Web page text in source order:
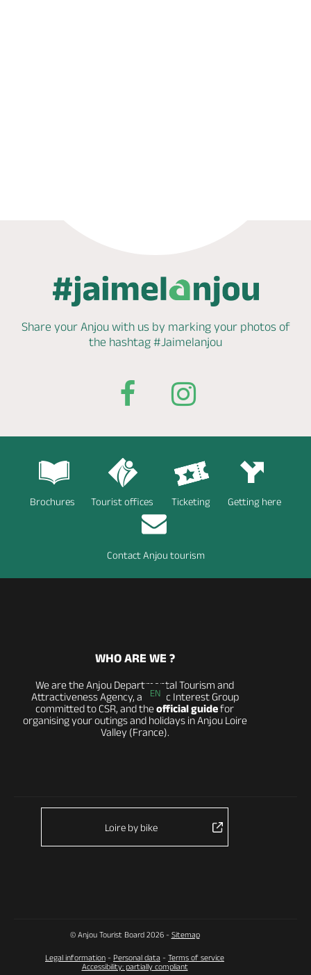
Share your Anjou with us by markingyour photos of
the hashtag #Jaimelanjou
Brochures Tourist offices Ticketing Getting here
Contact Anjou tourism
EN
WHO ARE WE ?
We are the Anjou Departmental Tourism and
Attractiveness Agency, a Public Interest Group
committed to CSR, and theofficial guidefor
organising your outings and holidays in Anjou Loire
Valley (France).
Loire by bike
© Anjou Tourist Board 2026 - Sitemap
Legal information - Personal data - Terms of service
Accessibility: partially compliant